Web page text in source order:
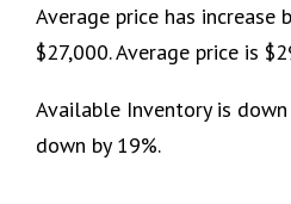
Average price has increase
$27,000. Average price is
Available Inventory is
down by 19%.